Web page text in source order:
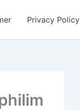
Privacy Policy